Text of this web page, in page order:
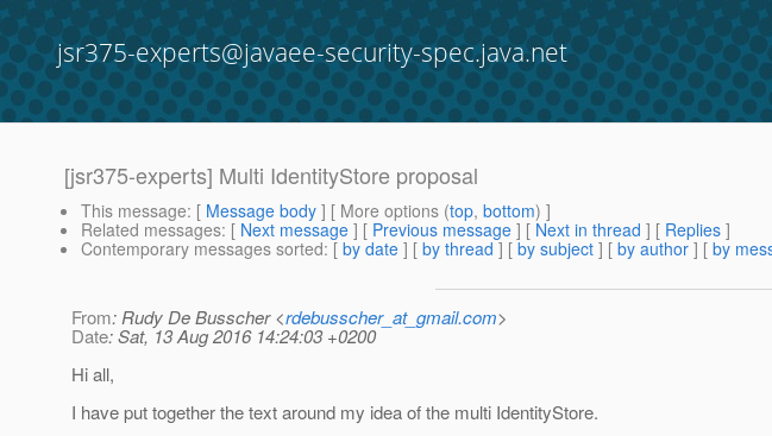
jsr375-experts@javaee-security-spec.java.net
[jsr375-experts] Multi IdentityStore proposal
This message: [ Message body ] [ More options (top, bottom) ]
Related messages: [ Next message ] [ Previous message ] [ Next in thread ] [ Replies ]
Contemporary messages sorted: [ by date ] [ by thread ] [ by subject ] [ by author ] [ by
From: Rudy De Busscher <rdebusscher_at_gmail.com>
Date: Sat, 13 Aug 2016 14:24:03 +0200
Hi all,
I have put together the text around my idea of the multi IdentityStore.